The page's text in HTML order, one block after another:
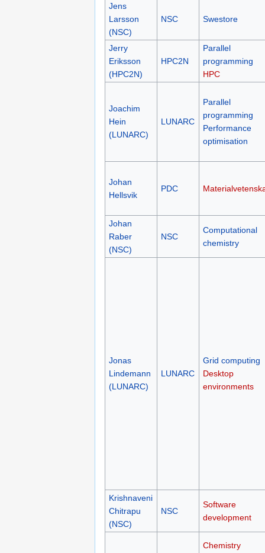
Jens
Larsson
(NSC)
NSC Swestore
Jerry
Eriksson
(HPC2N)
HPC2N
Parallel
programming
HPC
Joachim
Hein
(LUNARC)
LUNARC
Parallel
programming
Performance
optimisation
Johan
Hellsvik
PDC
Johan
Raber
(NSC)
NSC
Computational
chemistry
Jonas
Lindemann
(LUNARC)
LUNARC
Grid computing
Desktop
environments
Krishnaveni
Chitrapu
(NSC)
NSC
Software
development
Chemistry